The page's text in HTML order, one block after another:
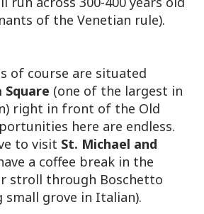
of the Venetian rule).
of course are situated
Square (one of the largest in
right in front of the Old
here are endless.
to visit St. Michael and
a coffee break in the
stroll through Boschetto
small grove in Italian).